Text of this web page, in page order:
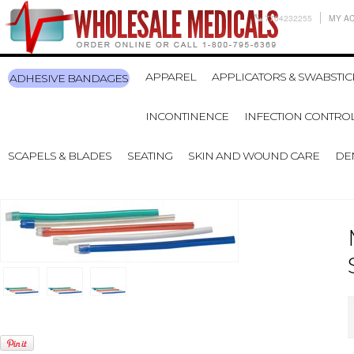
7704232255 MY
ADHESIVE BANDAGES APPAREL APPLICATORS &
INCONTINENCE INFECTION
SCAPELS & BLADES SEATING SKIN AND WOUND CARE